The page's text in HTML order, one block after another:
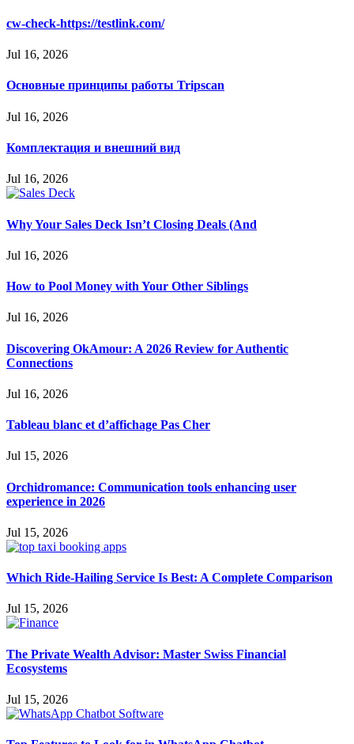
cw-check-https://testlink.com/
Jul 16, 2026
Основные принципы работы Tripscan
Jul 16, 2026
Комплектация и внешний вид
Jul 16, 2026
Why Your Sales Deck Isn’t Closing Deals (And
Jul 16, 2026
How to Pool Money with Your Other Siblings
Jul 16, 2026
Discovering OkAmour: A 2026 Review for Authentic
Connections
Jul 16, 2026
Tableau blanc et d’affichage Pas Cher
Jul 15, 2026
Orchidromance: Communication tools enhancing user
experience in 2026
Jul 15, 2026
Which Ride-Hailing Service Is Best: A Complete Comparison
Jul 15, 2026
The Private Wealth Advisor: Master Swiss Financial
Ecosystems
Jul 15, 2026